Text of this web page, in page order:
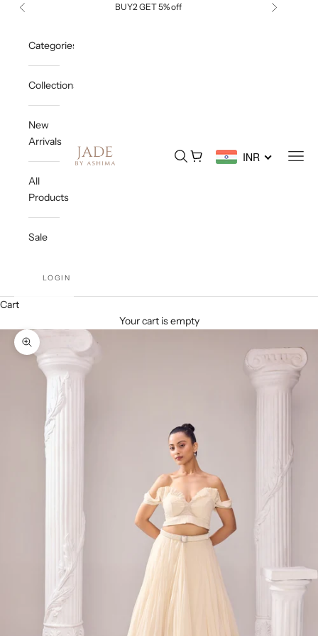
Skip to content
Previous BUY2 GET 5% off Next
Jade By Ashima Open search
Open cart INR
Categories
Collections
New
Arrivals
All
Products
Sale
LOGIN
Cart
Your cart is empty
Zoom picture